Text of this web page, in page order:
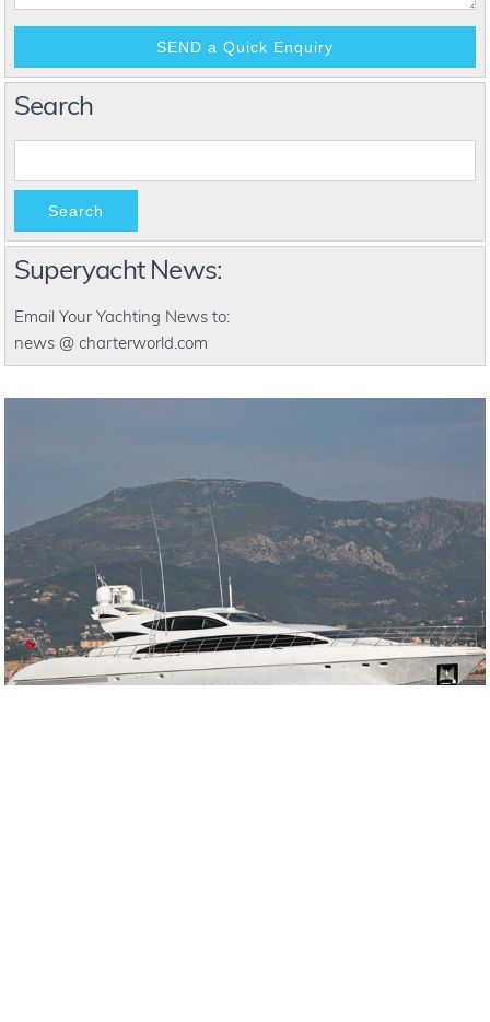
Search
Search
Superyacht News:
Email Your Yachting News to:
news @ charterworld.com